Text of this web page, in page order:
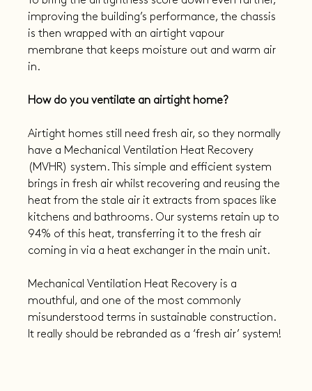
improving the building’s performance, the chassis
is then wrapped with an airtight vapour
membrane that keeps moisture out and warm air
in.
How do you ventilate an airtight home?
Airtight homes still need fresh air, so they normally
have a Mechanical Ventilation Heat Recovery
(MVHR) system. This simple and efficient system
brings in fresh air whilst recovering and reusing the
heat from the stale air it extracts from spaces like
kitchens and bathrooms. Our systems retain up to
94% of this heat, transferring it to the fresh air
coming in via a heat exchanger in the main unit.
Mechanical Ventilation Heat Recovery is a
mouthful, and one of the most commonly
misunderstood terms in sustainable construction.
It really should be rebranded as a ‘fresh air’ system!